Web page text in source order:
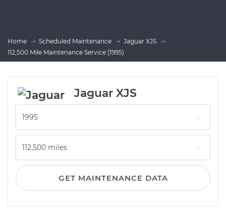
Home Scheduled Maintenance
Jaguar XJS
112,500 Mile Maintenance Service (1995)
Jaguar XJS
GET MAINTENANCE DATA